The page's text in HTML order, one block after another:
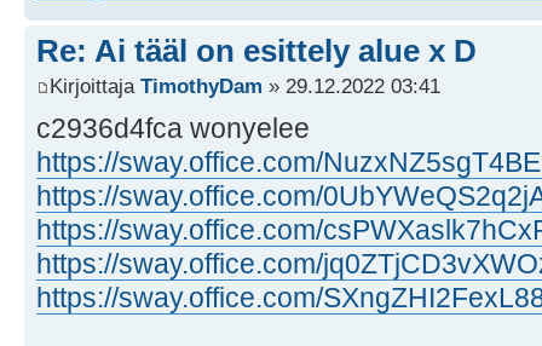
Re: Ai tääl on esittely alue x D
Kirjoittaja TimothyDam » 29.12.2022 03:41
c2936d4fca wonyelee
https://sway.office.com/
https://sway.office.com/
https://sway.office.com/
https://sway.office.com/
https://sway.office.com/